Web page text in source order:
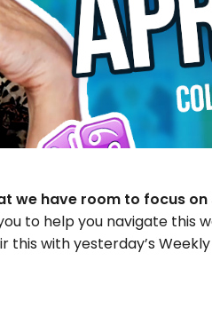
we have room to focus
to help you navigate this
with yesterday’s